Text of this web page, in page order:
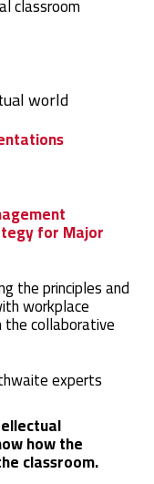
classroom
world
for Major
the principles and
workplace
collaborative
experts
how the
classroom.